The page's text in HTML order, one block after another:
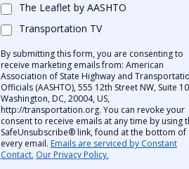
The Leaflet by AASHTO
Transportation TV
By submitting this form, you are consenting to
receive marketing emails from: American
Association of State Highway and
Officials (AASHTO), 555 12th Street NW, Suite
Washington, DC, 20004, US,
http://transportation.org. You can revoke your
consent to receive emails at any time by using
SafeUnsubscribe® link, found at the bottom of
every email. Emails are serviced by Constant
Contact. Our Privacy Policy.